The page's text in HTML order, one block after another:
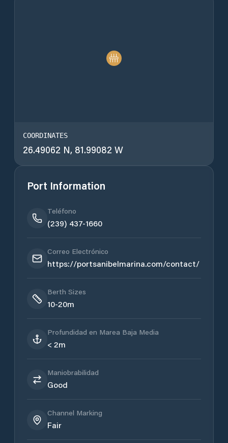
COORDINATES
26.49062 N, 81.99082 W
Port Information
Teléfono
(239) 437-1660
Correo Electrónico
https://portsanibelmarina.com/contact/
Berth Sizes
10-20m
Profundidad en Marea Baja Media
< 2m
Maniobrabilidad
Good
Channel Marking
Fair